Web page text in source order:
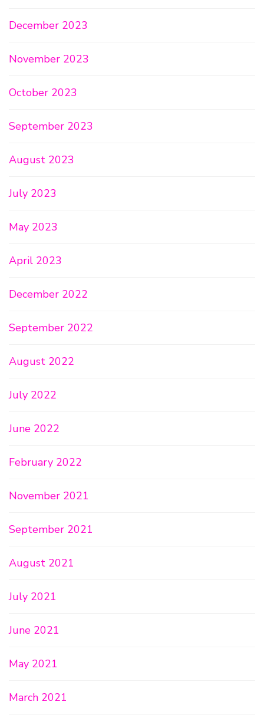
December 2023
November 2023
October 2023
September 2023
August 2023
July 2023
May 2023
April 2023
December 2022
September 2022
August 2022
July 2022
June 2022
February 2022
November 2021
September 2021
August 2021
July 2021
June 2021
May 2021
March 2021